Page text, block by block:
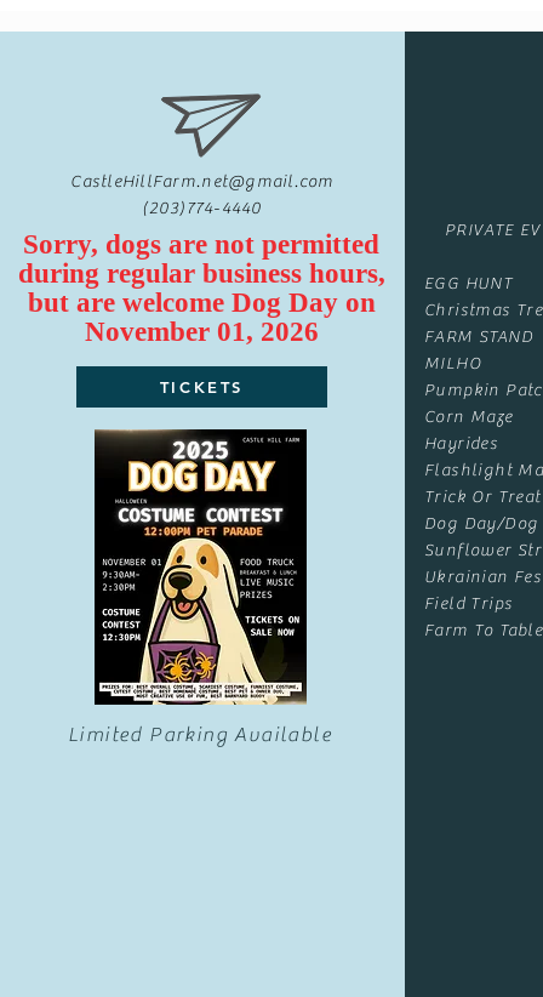
CastleHillFarm.net@gmail.com
(203)774-4440
Sorry, dogs are not permitted
during regular business hours,
but are welcome Dog Day on
November 01, 2026
TICKETS
Limited Parking Available
PRIVATE
EGG HUNT
Christmas
FARM STAND
MILHO
Pumpkin
Corn Maze
Hayrides
Flashlight
Trick Or Treat
Dog Day/Dog
Sunflower
Ukrainian
Field Trips
Farm To